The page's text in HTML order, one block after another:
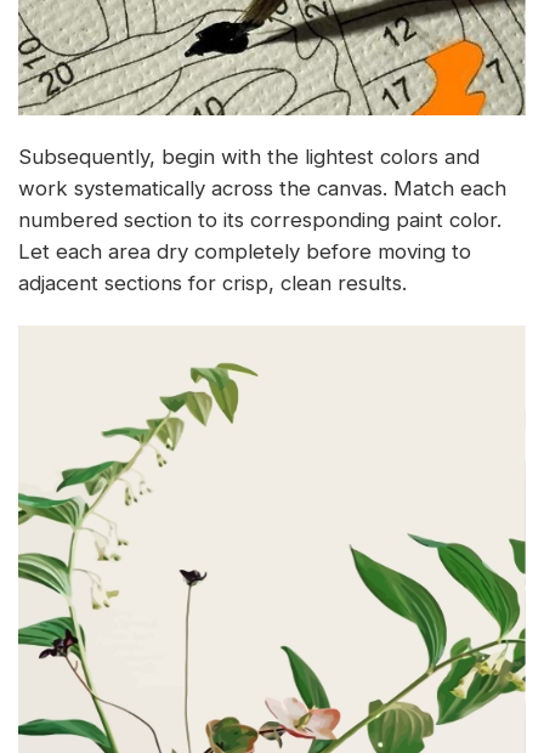
Subsequently, begin with the lightest colors and
work systematically across the canvas. Match each
numbered section to its corresponding paint color.
Let each area dry completely before moving to
adjacent sections for crisp, clean results.